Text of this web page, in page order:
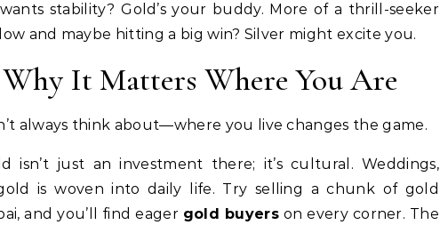
stability? Gold’s your buddy. More of a thrill-seeker
and maybe hitting a big win? Silver might excite you.
It Matters Where You Are
always think about—where you live changes the game.
isn’t just an investment there; it’s cultural. Weddings,
is woven into daily life. Try selling a chunk of gold
and you’ll find eager gold buyerson every corner. The